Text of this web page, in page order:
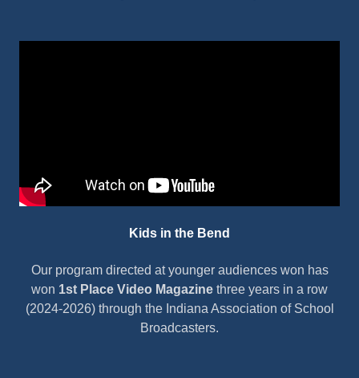
Kids in the Bend
Our program directed at younger audiences won has
won 1st Place Video Magazine three years in a row
(2024-2026) through the Indiana Association of School
Broadcasters.